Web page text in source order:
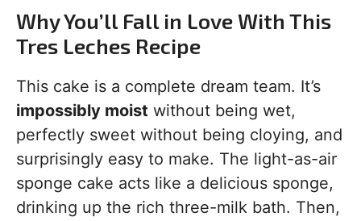
Why You’ll Fall in Love With This
Tres Leches Recipe
This cake is a complete dream team. It’s
impossibly moist without being wet,
perfectly sweet without being cloying, and
surprisingly easy to make. The light-as-air
sponge cake acts like a delicious sponge,
drinking up the rich three-milk bath. Then,